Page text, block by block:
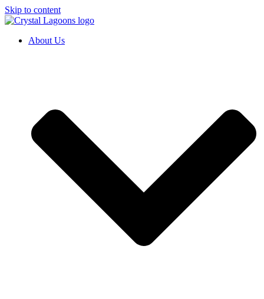
Skip to content
About Us